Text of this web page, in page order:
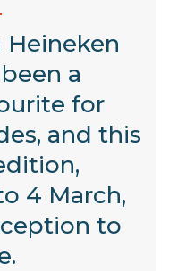
Heineken
a
for
and this
4 March,
to